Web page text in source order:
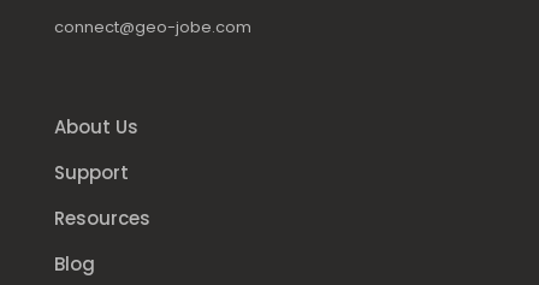
connect@geo-jobe.com
About Us
Support
Resources
Blog